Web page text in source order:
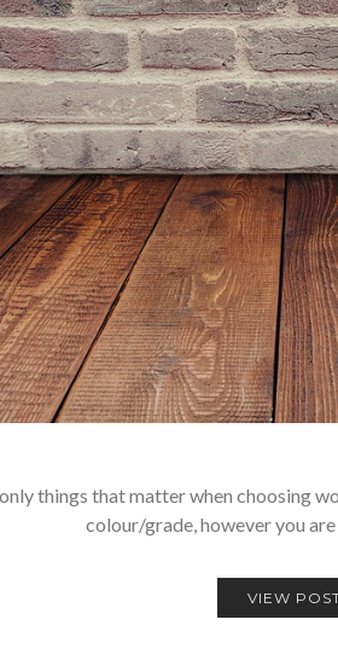
things that matter when choosing
colour/grade, however you
VIEW